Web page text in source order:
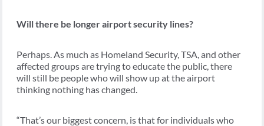
Will there be longer airport security lines?
Perhaps. As much as Homeland Security, TSA, and other
affected groups are trying to educate the public, there
will still be people who will show up at the airport
thinking nothing has changed.
“That’s our biggest concern, is that for individuals who